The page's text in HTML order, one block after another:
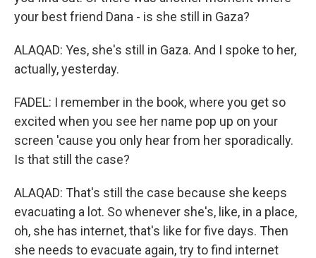
your best friend Dana - is she still in Gaza?
ALAQAD: Yes, she's still in Gaza. And I spoke to her,
actually, yesterday.
FADEL: I remember in the book, where you get so
excited when you see her name pop up on your
screen 'cause you only hear from her sporadically.
Is that still the case?
ALAQAD: That's still the case because she keeps
evacuating a lot. So whenever she's, like, in a place,
oh, she has internet, that's like for five days. Then
she needs to evacuate again, try to find internet